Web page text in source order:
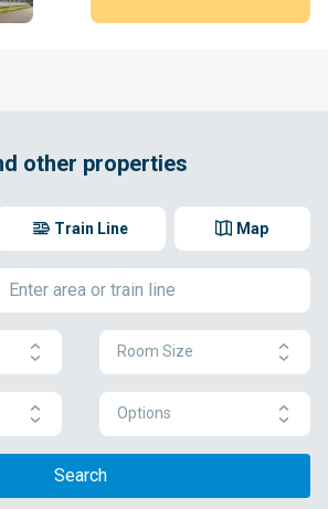
other properties
Map
Train Line
Room Size
Options
Search